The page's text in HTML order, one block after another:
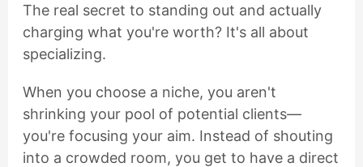
The real secret to standing out and actually
charging what you're worth? It's all about
specializing.
When you choose a niche, you aren't
shrinking your pool of potential clients—
you're focusing your aim. Instead of shouting
into a crowded room, you get to have a direct